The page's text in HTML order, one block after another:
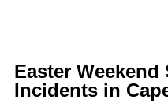
Easter
Incidents in